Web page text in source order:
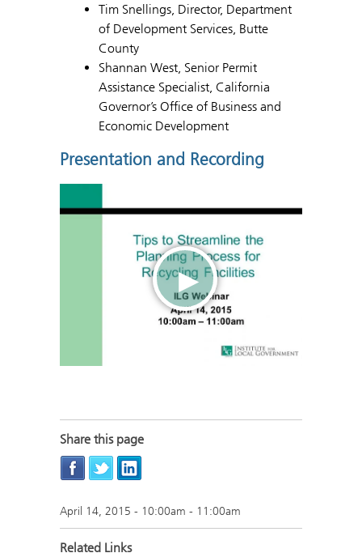
Tim Snellings, Director, Department
of Development Services, Butte
County
Shannan West, Senior Permit
Assistance Specialist, California
Governor’s Office of Business and
Economic Development
Presentation and Recording
Share this page
April 14, 2015 - 10:00am - 11:00am
Related Links